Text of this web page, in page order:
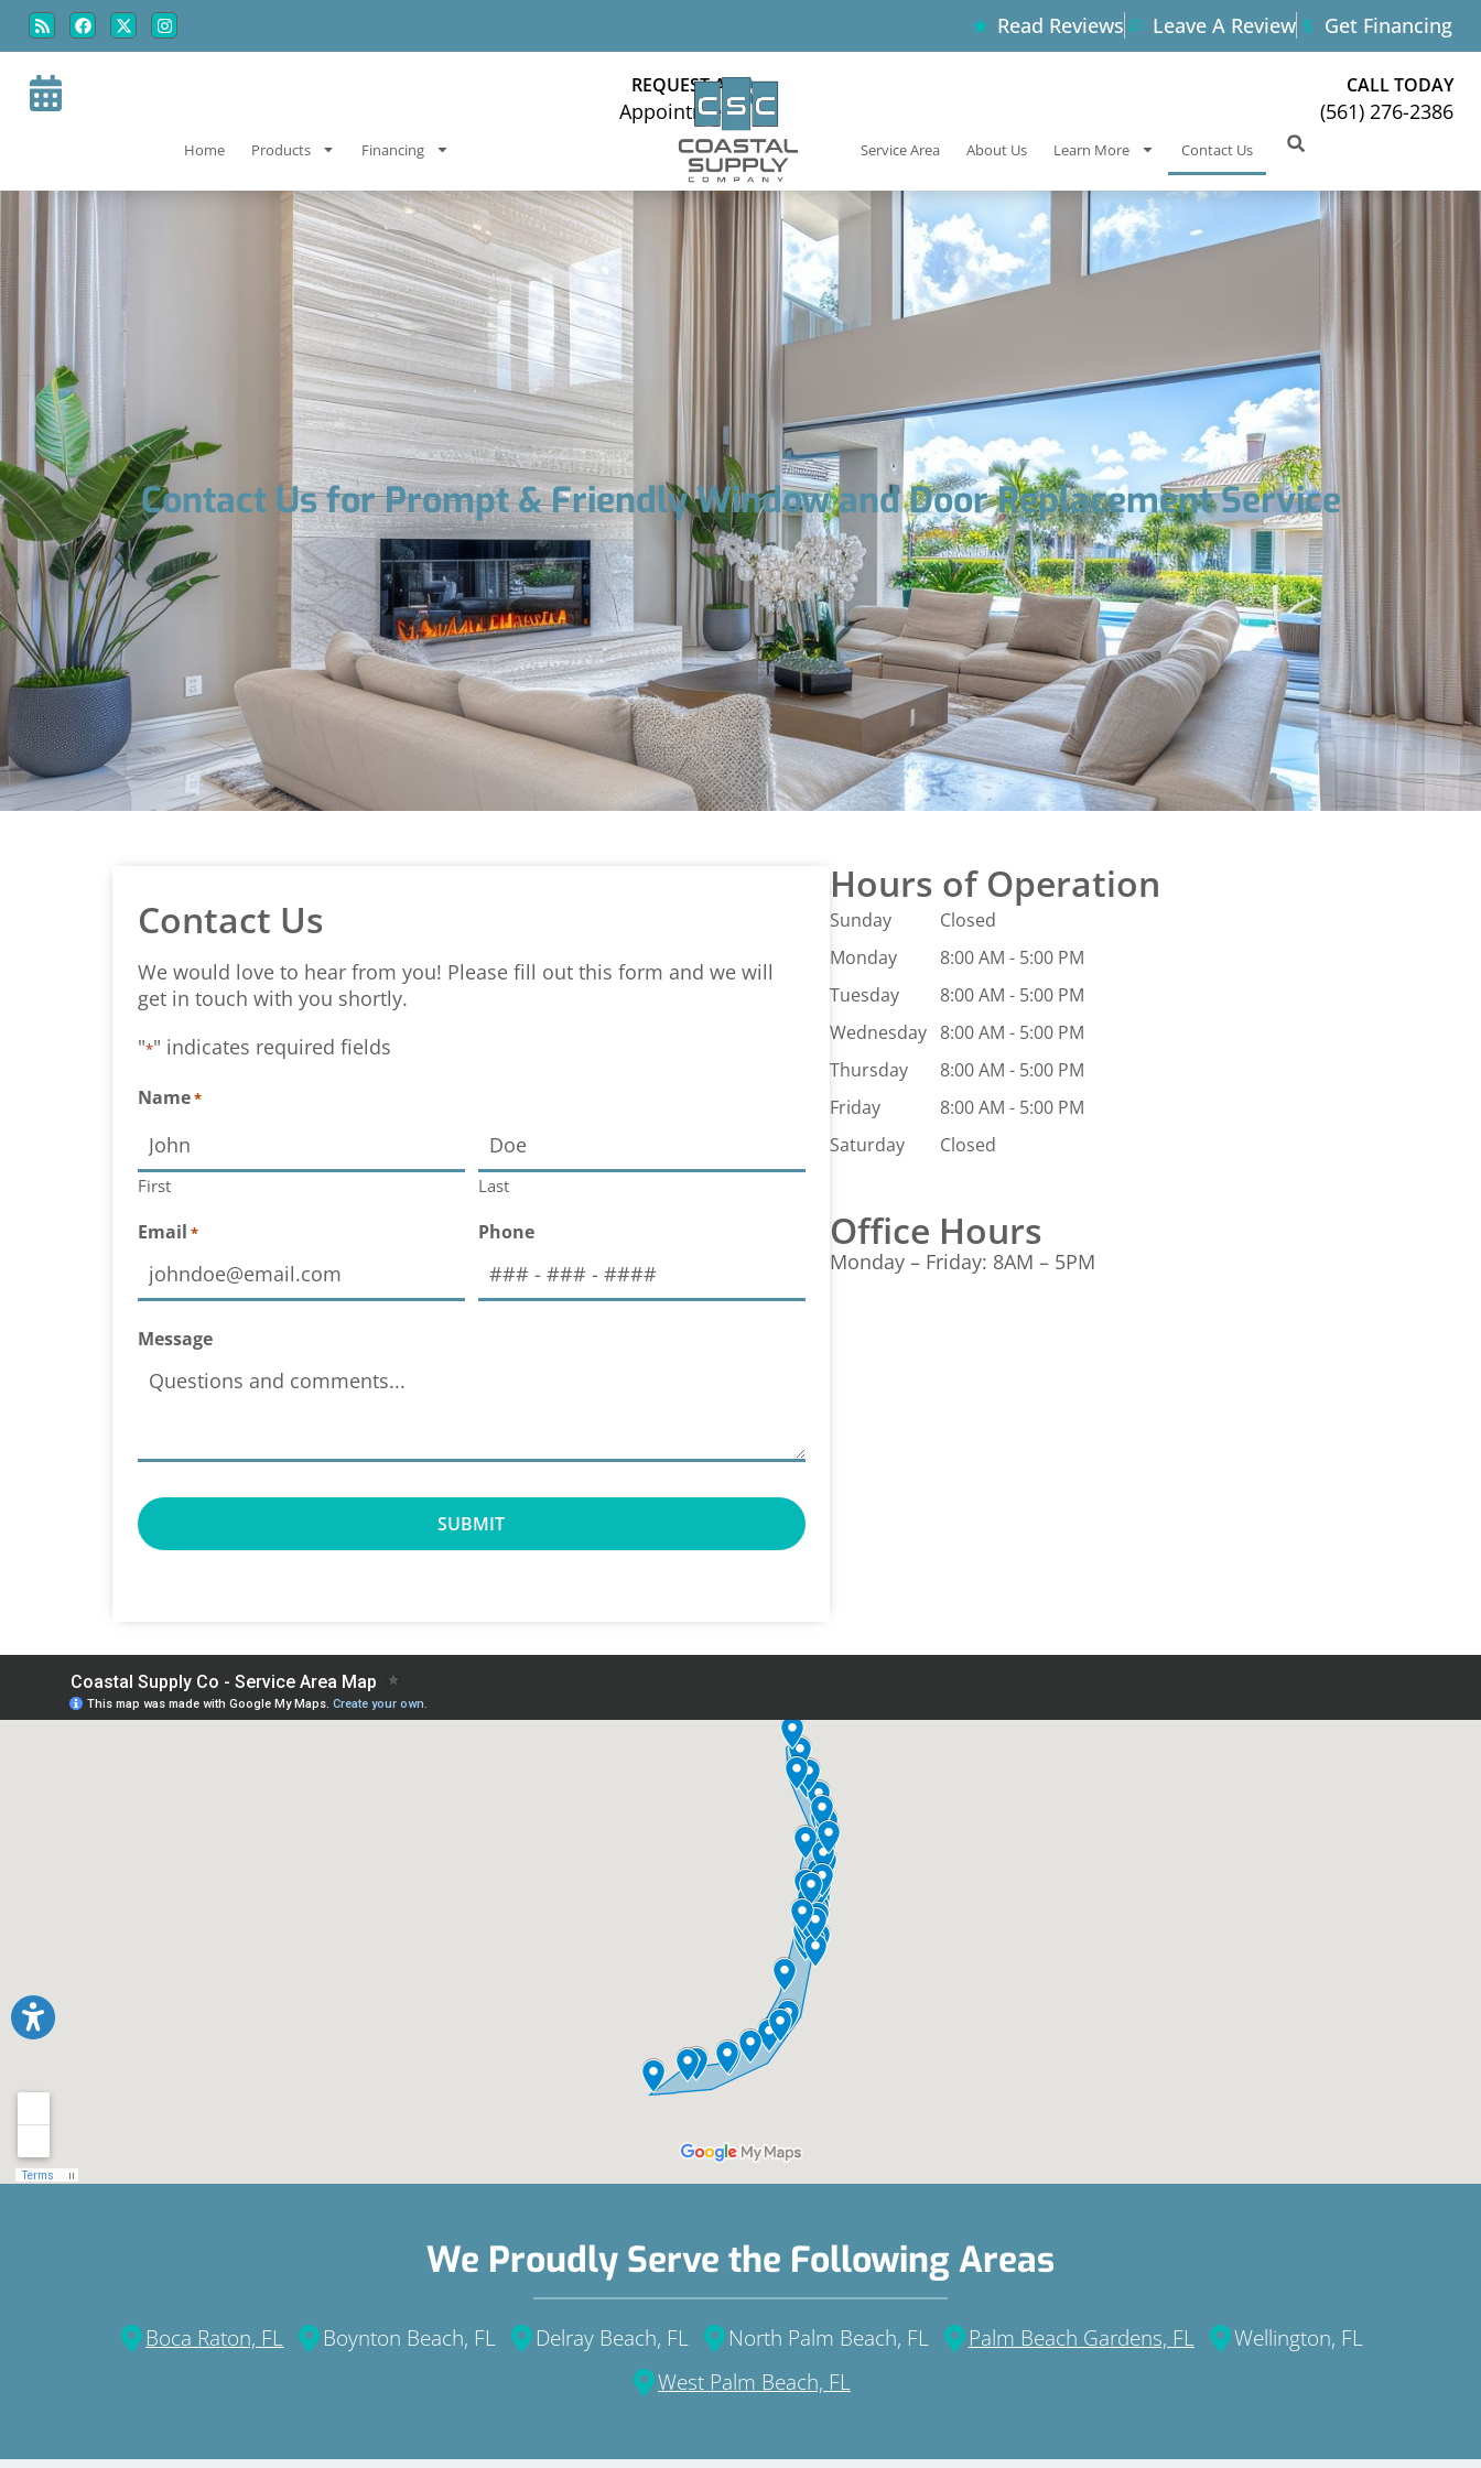
Skip
Skip
Read Reviews Leave A Review Get Financing
REQUEST AN
Appointment
CALL TODAY
(561) 276-2386
Home Products Financing Service Area About Us Learn More Contact Us
Contact Us for Prompt & Friendly Window and Door Replacement Service
Contact Us
We would love to hear from you! Please fill out this form and we will
get in touch with you shortly.
"*" indicates required fields
Name*
First Last
Email * Phone
Message
Hours of Operation
Sunday
Closed
Monday
8:00 AM - 5:00 PM
Tuesday
8:00 AM - 5:00 PM
Wednesday 8:00 AM - 5:00 PM
Thursday
8:00 AM - 5:00 PM
Friday
8:00 AM - 5:00 PM
Saturday
Closed
Office Hours
Monday – Friday: 8AM – 5PM
We Proudly Serve the Following Areas
Boca Raton, FL Boynton Beach, FL Delray Beach, FL North Palm Beach, FL Palm Beach Gardens, FL
Wellington, FL
West Palm Beach, FL